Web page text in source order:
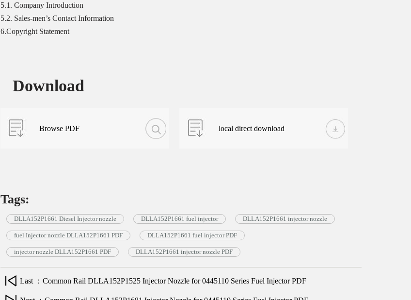
5.1. Company Introduction
5.2. Sales-men’s Contact Information
6.Copyright Statement
Download
Browse PDF local direct download
Tags:
DLLA152P1661 Diesel Injector nozzle DLLA152P1661 fuel injector DLLA152P1661 injector nozzle
fuel Injector nozzle DLLA152P1661 PDF DLLA152P1661 fuel injector PDF
injector nozzle DLLA152P1661 PDF DLLA152P1661 injector nozzle PDF
Last ：Common Rail DLLA152P1525 Injector Nozzle for 0445110 Series Fuel Injector PDF